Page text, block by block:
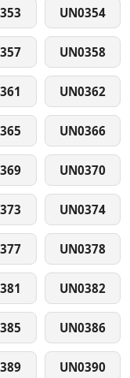
UN0354
UN0358
UN0362
UN0366
UN0370
UN0374
UN0378
UN0382
UN0386
UN0390